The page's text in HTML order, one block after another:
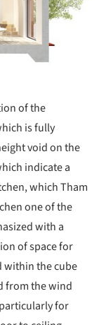
of the
is fully
void on the
indicate a
which Tham
one of the
with a
of space for
within the cube
from the wind
for